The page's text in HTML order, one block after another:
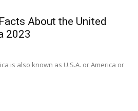
About the United
2023
is also known as U.S.A. or America or